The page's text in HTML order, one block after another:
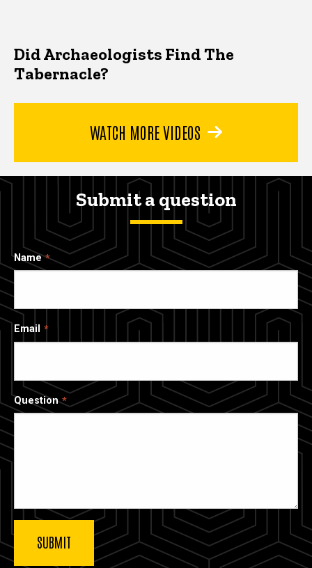
Did Archaeologists Find The
Tabernacle?
WATCH MORE VIDEOS
Submit a question
Name
Email
Question